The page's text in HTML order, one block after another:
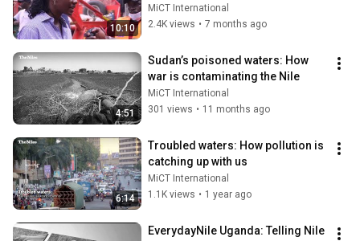
10:10
the Nile
MiCT International
2.4K views • 7 months ago
4:51
Sudan’s poisoned waters: How
war is contaminating the Nile
MiCT International
301 views • 11 months ago
6:14
Troubled waters: How pollution is
catching up with us
MiCT International
1.1K views • 1 year ago
EverydayNile Uganda: Telling Nile